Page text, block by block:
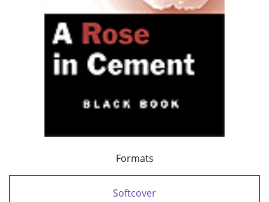
Formats
Softcover